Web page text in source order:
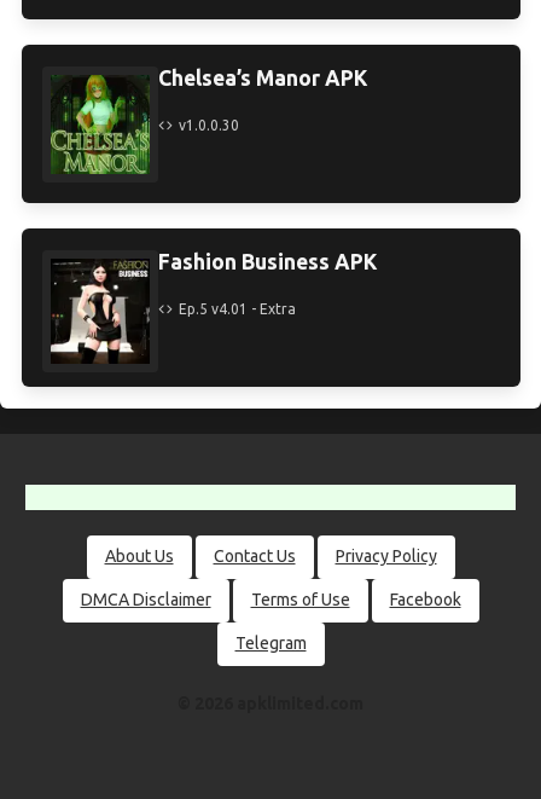
Chelsea’s Manor APK
v1.0.0.30
Fashion Business APK
Ep.5 v4.01 - Extra
About Us Contact Us Privacy Policy
DMCA Disclaimer Terms of Use Facebook
Telegram